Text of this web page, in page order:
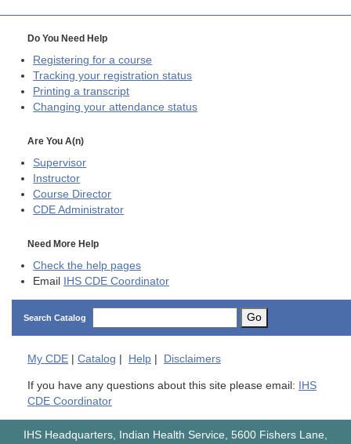
Do You Need Help
Registering for a course
Tracking your registration status
Printing a transcript
Changing your attendance status
Are You A(n)
Supervisor
Instructor
Course Director
CDE Administrator
Need More Help
Check the help pages
Email IHS CDE Coordinator
Search Catalog Go
My CDE Catalog Help Disclaimers
If you have any questions about this site please email: IHS
CDE Coordinator
IHS Headquarters, Indian Health Service, 5600 Fishers Lane,